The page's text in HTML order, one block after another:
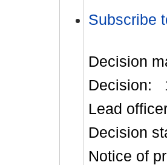
Subscribe
Decision
Decision:
Lead
Decision
Notice of